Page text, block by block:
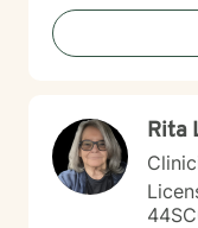
approach; and
promise to walk, I
Rita